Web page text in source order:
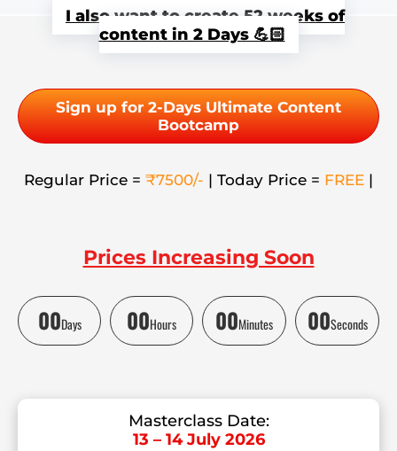
I also want to create 52 weeks of
content in 2 Days 💪🏻
Sign up for 2-Days Ultimate Content
Bootcamp
Regular Price = ₹7500/- | Today Price = FREE |
Prices Increasing Soon
00Days 00Hours 00Minutes 00Seconds
Masterclass Date:
13 – 14 July 2026